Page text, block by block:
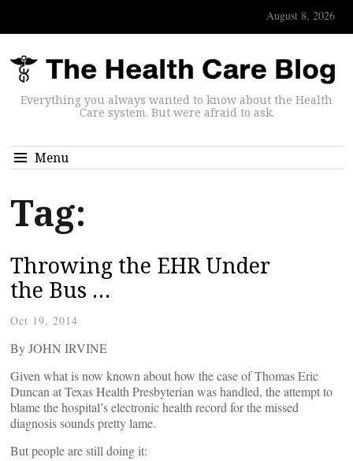
August 8, 2026
Everything you always wanted to know about the Health
Care system. But were afraid to ask.
Menu
Tag:
Throwing the EHR Under
the Bus …
Oct 19, 2014
By JOHN IRVINE
Given what is now known about how the case of Thomas Eric
Duncan at Texas Health Presbyterian was handled, the attempt to
blame the hospital’s electronic health record for the missed
diagnosis sounds pretty lame.
But people are still doing it: